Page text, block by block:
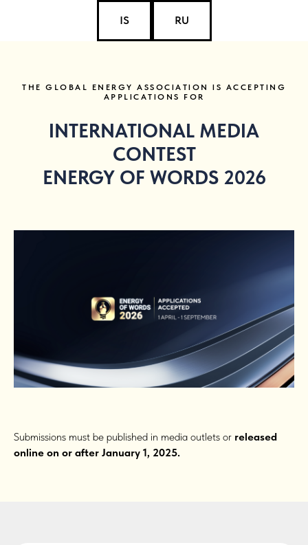
IS RU
THE GLOBAL ENERGY ASSOCIATION IS ACCEPTING
APPLICATIONS FOR
INTERNATIONAL MEDIA
CONTEST
ENERGY OF WORDS 2026
Submissions must be published in media outlets or released
online on or after January 1, 2025.